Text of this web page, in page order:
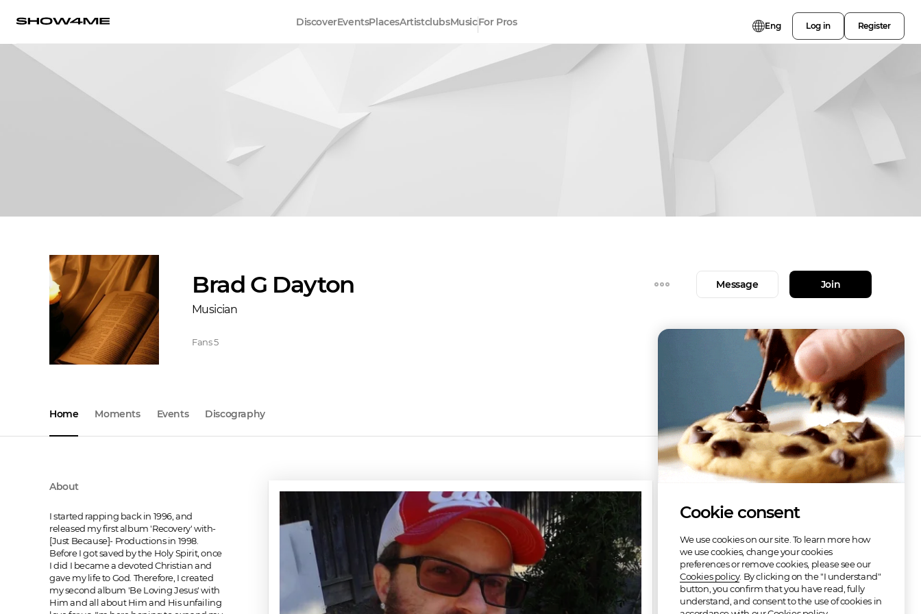
DiscoverEventsPlacesArtistclubsMusicFor Pros Eng Log in Register
Brad G Dayton
Musician
Fans5
Message Join
Home Moments Events Discography
About
I started rapping back in 1996, and
released my first album 'Recovery' with-
[Just Because]- Productions in 1998.
Before I got saved by the Holy Spirit, once
I did I became a devoted Christian and
gave my life to God. Therefore, I created
my second album 'Be Loving Jesus' with
Him and all about Him and His unfailing
Discography
Be Loving Jesus
Cookie consent
We use cookies on our site. To learn more how
we use cookies, change your cookies
preferences or remove cookies, please see our
Cookies policy. By clicking on the "I understand"
button, you confirm that you have read, fully
understand, and consent to the use of cookies in